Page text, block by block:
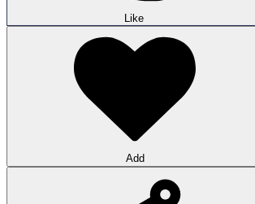
Like
Add